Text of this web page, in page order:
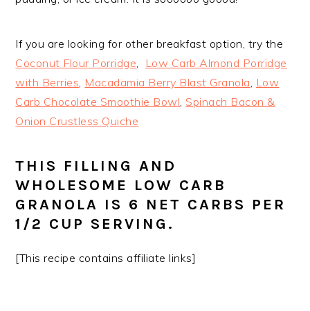
If you are looking for other breakfast option, try the
Coconut Flour Porridge,
Low Carb Almond Porridge
with Berries, Macadamia Berry Blast Granola, Low
Carb Chocolate Smoothie Bowl, Spinach Bacon &
Onion Crustless Quiche
THIS FILLING AND
WHOLESOME LOW CARB
GRANOLA IS 6 NET CARBS PER
1/2 CUP SERVING.
[This recipe contains affiliate links]